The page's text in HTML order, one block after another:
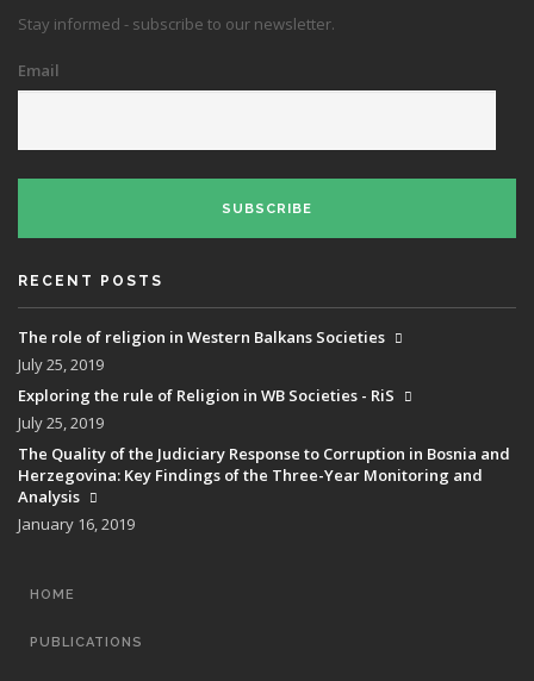
Stay informed - subscribe to our newsletter.
Email
SUBSCRIBE
RECENT POSTS
The role of religion in Western Balkans Societies
July 25, 2019
Exploring the rule of Religion in WB Societies - RiS
July 25, 2019
The Quality of the Judiciary Response to Corruption in Bosnia and
Herzegovina: Key Findings of the Three-Year Monitoring and
Analysis
January 16, 2019
MAIN
HOME
PUBLICATIONS